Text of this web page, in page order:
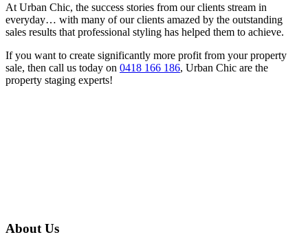
At Urban Chic, the success stories from our clients stream in
everyday… with many of our clients amazed by the outstanding
sales results that professional styling has helped them to achieve.
If you want to create significantly more profit from your property
sale, then call us today on 0418 166 186, Urban Chic are the
property staging experts!
About Us